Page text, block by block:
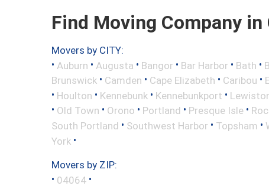
Find Moving Company in
Movers by CITY:
• Auburn • Augusta • Bangor • Bar Harbor • Bath •
Brunswick • Camden • Cape Elizabeth • Caribou •
• Houlton • Kennebunk • Kennebunkport •
• Old Town • Orono • Portland • Presque Isle •
South Portland • Southwest Harbor • Topsham •
York •
Movers by ZIP:
• 04064 •